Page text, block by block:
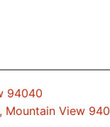
94040
Mountain View